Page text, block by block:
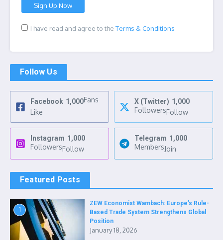
I have read and agree to the Terms & Conditions
Follow Us
Facebook 1,000Fans
Like
X (Twitter) 1,000
FollowersFollow
Instagram 1,000
FollowersFollow
Telegram 1,000
MembersJoin
Featured Posts
1
ZEW Economist Wambach: Europe’s Rule-
Based Trade System Strengthens Global
Position
January 18, 2026